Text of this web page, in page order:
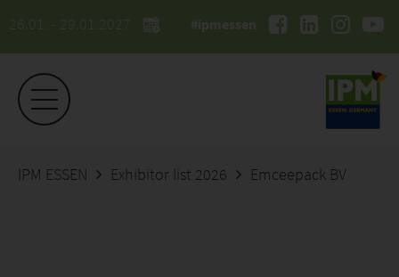
26.01. - 29.01.2027 #ipmessen
IPM ESSEN Exhibitor list 2026 Emceepack BV